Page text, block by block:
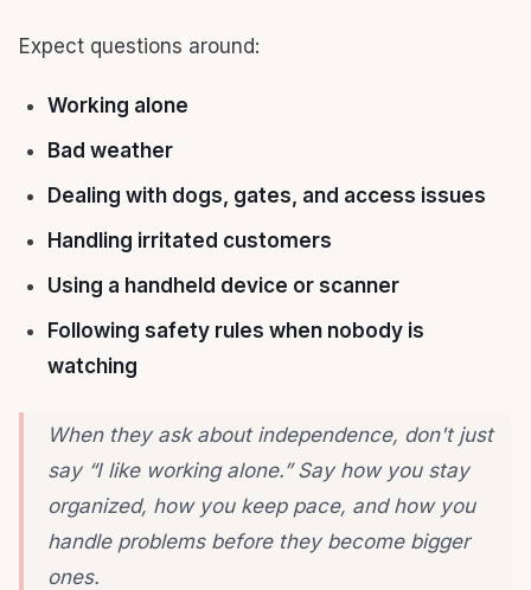
Expect questions around:
Working alone
Bad weather
Dealing with dogs, gates, and access issues
Handling irritated customers
Using a handheld device or scanner
Following safety rules when nobody is
watching
When they ask about independence, don't just
say “I like working alone.” Say how you stay
organized, how you keep pace, and how you
handle problems before they become bigger
ones.